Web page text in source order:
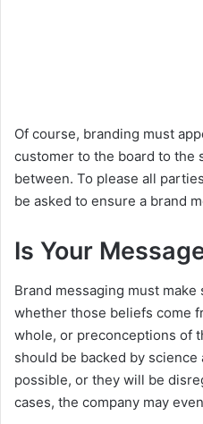
Of course, branding must
customer to the board to the
between. To please all
be asked to ensure a brand
Is Your
Brand messaging must
whether those beliefs come
whole, or preconceptions of
should be backed by
possible, or they will be
cases, the company may